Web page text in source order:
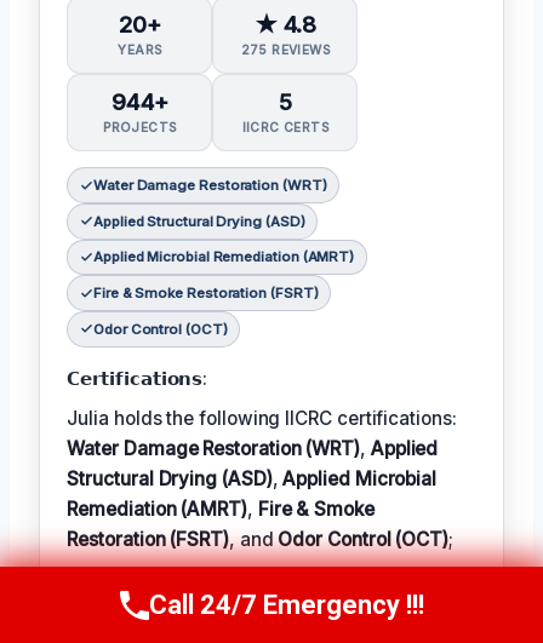
20+
YEARS
★ 4.8
275 REVIEWS
944+
PROJECTS
5
IICRC CERTS
Water Damage Restoration (WRT)
Applied Structural Drying (ASD)
Applied Microbial Remediation (AMRT)
Fire & Smoke Restoration (FSRT)
Odor Control (OCT)
𝗖𝗲𝗿𝘁𝗶𝗳𝗶𝗰𝗮𝘁𝗶𝗼𝗻𝘀:
Julia holds the following IICRC certifications:
Water Damage Restoration (WRT), Applied
Structural Drying (ASD),Applied Microbial
Remediation (AMRT), Fire & Smoke
Restoration (FSRT), andOdor Control (OCT);
the local outdoors.
Call Now (314) 762-6284
Call 24/7 Emergency !!!